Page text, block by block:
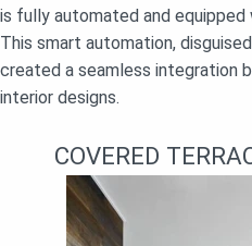
is fully automated and
This smart automation,
created a seamless integration
interior designs.
COVERED